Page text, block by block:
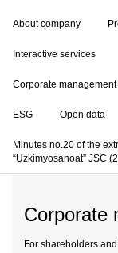
About company
Interactive services
Corporate management
ESG Open data
Minutes no.20 of the
“Uzkimyosanoat” JSC
Corporate
For shareholders